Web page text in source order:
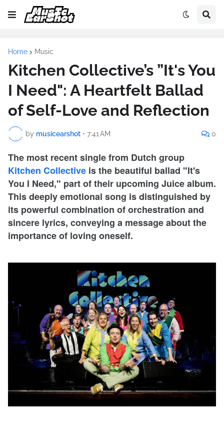
Home Music
Kitchen Collective’s ”It's You
I Need": A Heartfelt Ballad
of Self-Love and Reflection
by musicearshot • 7:41 AM 0
The most recent single from Dutch group
Kitchen Collective is the beautiful ballad "It's
You I Need," part of their upcoming Juice album.
This deeply emotional song is distinguished by
its powerful combination of orchestration and
sincere lyrics, conveying a message about the
importance of loving oneself.